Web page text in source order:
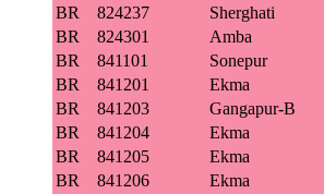
BR
824237 Sherghati
BR
824301 Amba
BR
841101 Sonepur
BR
841201 Ekma
BR
841203 Gangapur-B
BR
841204 Ekma
BR
841205 Ekma
BR
841206 Ekma